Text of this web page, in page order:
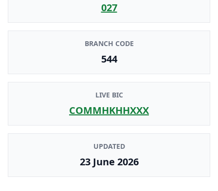
027
BRANCH CODE
544
LIVE BIC
COMMHKHHXXX
UPDATED
23 June 2026